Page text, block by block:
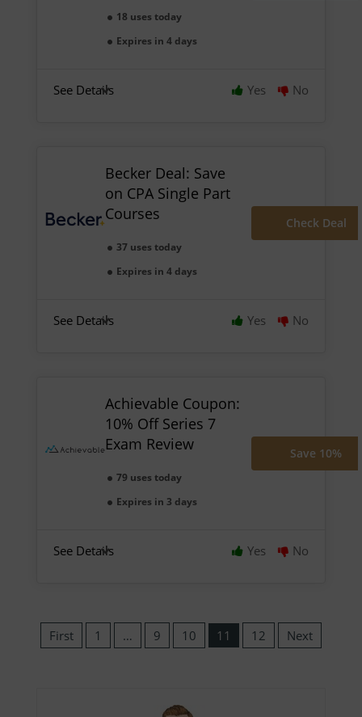
18 uses today
Expires in 4 days
See Details Yes No
Becker Deal: Save
on CPA Single Part
Courses
37 uses today
Expires in 4 days
Check Deal
See Details Yes No
Achievable Coupon:
10% Off Series 7
Exam Review
79 uses today
Expires in 3 days
Save 10%
See Details Yes No
First 1 … 9 10 11 12 Next